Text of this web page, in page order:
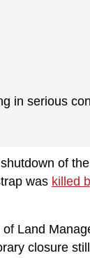
in serious
of
was killed
Land
closure